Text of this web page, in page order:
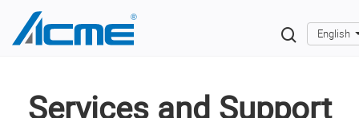
English
Services and Support